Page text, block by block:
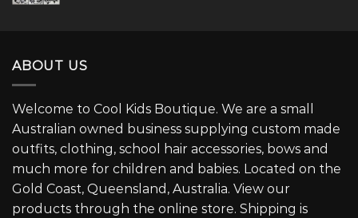
ABOUT US
Welcome to Cool Kids Boutique. We are a small
Australian owned business supplying custom made
outfits, clothing, school hair accessories, bows and
much more for children and babies. Located on the
Gold Coast, Queensland, Australia. View our
products through the online store. Shipping is